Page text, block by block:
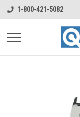
1-800-421-5082